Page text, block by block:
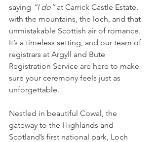
saying “I do” at Carrick Castle Estate,
with the mountains, the loch, and that
unmistakable Scottish air of romance.
It’s a timeless setting, and our team of
registrars at Argyll and Bute
Registration Service are here to make
sure your ceremony feels just as
unforgettable.
Nestled in beautiful Cowal, the
gateway to the Highlands and
Scotland’s first national park, Loch